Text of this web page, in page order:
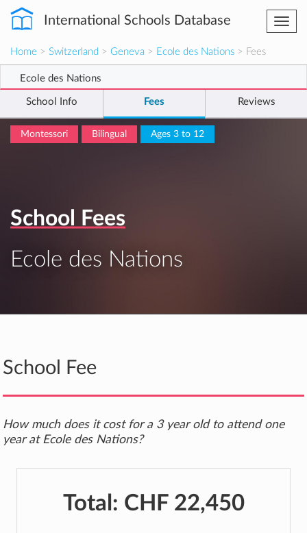
International Schools Database
Home > Switzerland > Geneva > Ecole des Nations > Fees
Ecole des Nations
School Info Fees Reviews
Montessori Bilingual Ages 3 to 12
School Fees
Ecole des Nations
School Fee
How much does it cost for a 3 year old to attend one
year at Ecole des Nations?
Total: CHF 22,450